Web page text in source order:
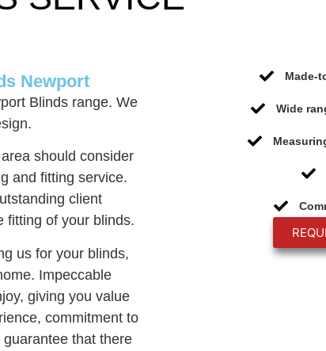
Newport
Blinds range. We
should consider
and fitting service.
client
fitting of your blinds.
us for your blinds,
Impeccable
giving you value
commitment to
that there
Made-
Wide